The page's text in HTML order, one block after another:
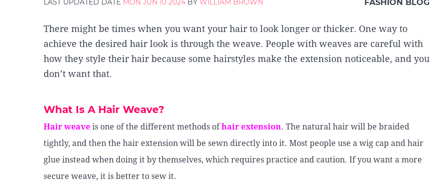
LAST UPDATED DATE MON JUN 10 2024 BY WILLIAM BROWN FASHION BLOG
There might be times when you want your hair to look longer or thicker. One way to
achieve the desired hair look is through the weave. People with weaves are careful with
how they style their hair because some hairstyles make the extension noticeable, and you
don’t want that.
What Is A Hair Weave?
Hair weave is one of the different methods ofhair extension. The natural hair will be braided
tightly, and then the hair extension will be sewn directly into it. Most people use a wig cap and hair
glue instead when doing it by themselves, which requires practice and caution. If you want a more
secure weave, it is better to sew it.